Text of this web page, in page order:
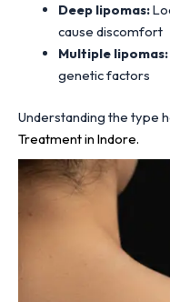
Deep lipomas:
cause discomfort
Multiple lipomas:
genetic factors
Understanding the type
Treatment in Indore.